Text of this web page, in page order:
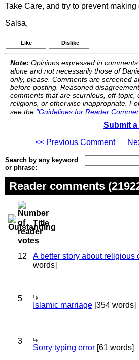
Take Care, and try to prevent
Salsa,
Like Dislike
Note: Opinions expressed in
alone and not necessarily those of
only, please. Comments are screened
before posting. Reasoned
comments that are scurrilous, off-topic,
religions, or otherwise inappropriate.
see the "Guidelines for Reader
Submit
<< Previous Comment
Search by any keyword
or phrase:
Reader comments
Title
12 A better story about religious
words]
5
Islamic marriage [354 words]
3
Sorry typing error [61 words]